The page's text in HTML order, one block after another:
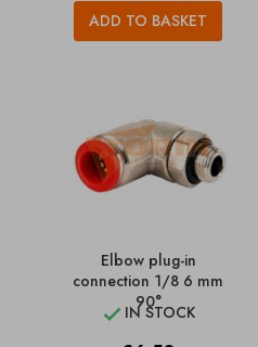
ADD TO BASKET
Elbow plug-in
connection 1/8 6 mm
90°
 IN STOCK